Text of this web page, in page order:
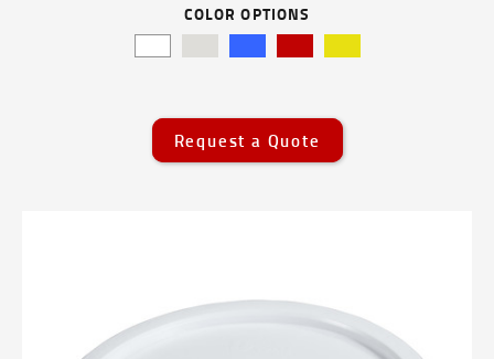
CAPS AND ACCESSORIES
DRUMS, JERRICANS & IBC TOTES
Pails Overview
0.6 Gallon Threaded UN Pails - 0.6
gallon
COLOR OPTIONS
Request a Quote